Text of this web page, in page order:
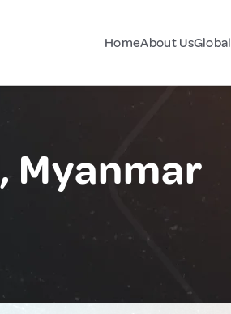
HomeAbout Us
Myanmar